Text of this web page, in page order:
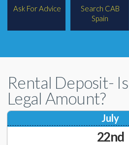
Ask For Advice
Search CAB
Spain
Legal/Lawyers
All Topics
BREXIT
Rental Deposit-
Legal Amount?
July
22nd